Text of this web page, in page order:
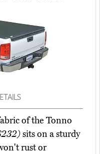
of the Tonno
sits on a sturdy
rust or